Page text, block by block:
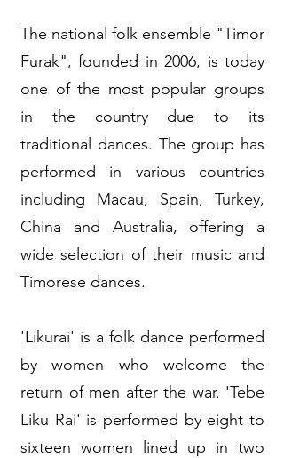
The national folk ensemble "Timor
Furak", founded in 2006, is today
one of the most popular groups
in the country due to its
traditional dances. The group has
performed in various countries
including Macau, Spain, Turkey,
China and Australia, offering a
wide selection of their music and
Timorese dances.
'Likurai' is a folk dance performed
by women who welcome the
return of men after the war. 'Tebe
Liku Rai' is performed by eight to
sixteen women lined up in two